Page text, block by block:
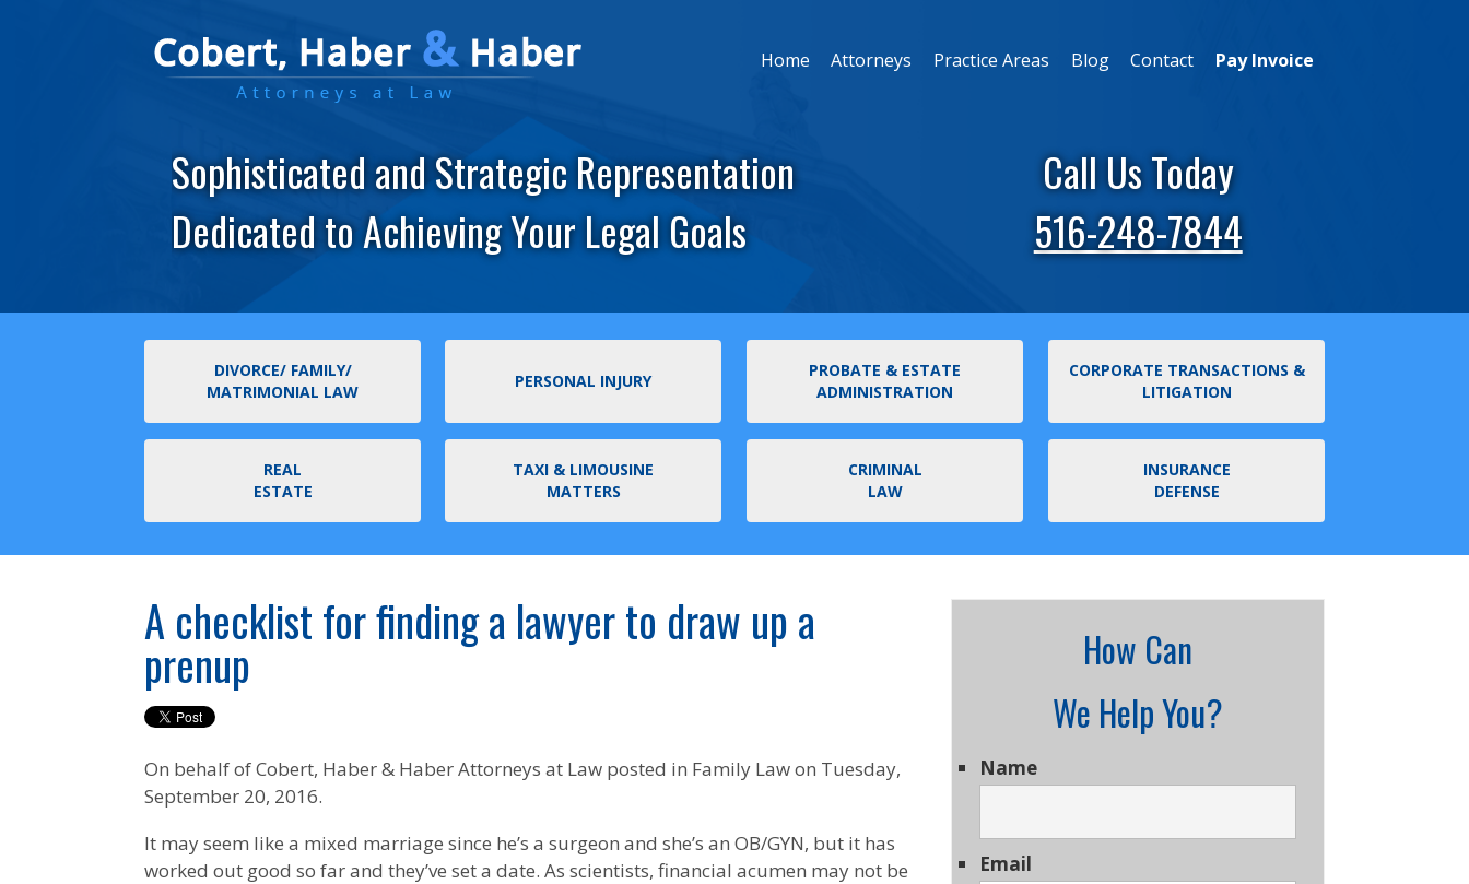
Home Attorneys Practice Areas Blog Contact Pay Invoice
Sophisticated and Strategic Representation
Dedicated to Achieving Your Legal Goals
Call Us Today
516-248-7844
DIVORCE/ FAMILY/
MATRIMONIAL LAW
PERSONAL INJURY
PROBATE & ESTATE
ADMINISTRATION
CORPORATE TRANSACTIONS &
LITIGATION
REAL
ESTATE
TAXI & LIMOUSINE
MATTERS
CRIMINAL
LAW
INSURANCE
DEFENSE
A checklist for finding a lawyer to draw up a
prenup
On behalf ofCobert, Haber & Haber Attorneys at Law posted in Family Law on Tuesday,
September 20, 2016.
It may seem like a mixed marriage since he’s a surgeon and she’s an OB/GYN, but it has
worked out good so far and they’ve set a date. As scientists, financial acumen may not be
How Can
We Help You?
Name
Email